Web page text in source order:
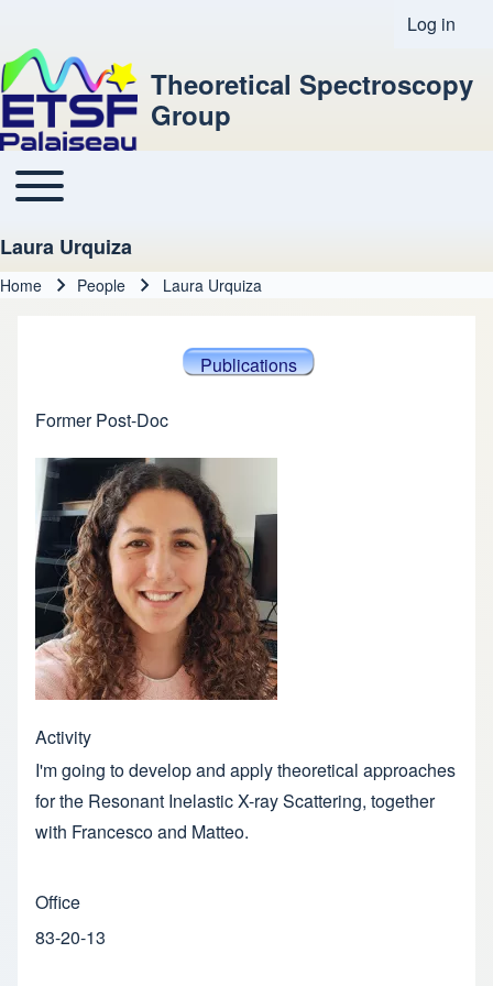
User
Log in
Theoretical Spectroscopy
Group
Main navigation
Toggle main menu
Laura Urquiza
Home People Laura Urquiza
Publications
Former Post-Doc
Activity
I'm going to develop and apply theoretical approaches
for the Resonant Inelastic X-ray Scattering, together
with Francesco and Matteo.
Office
83-20-13